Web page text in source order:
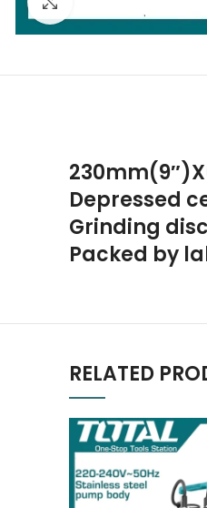
Depressed
Grinding
Packed by
RELATED